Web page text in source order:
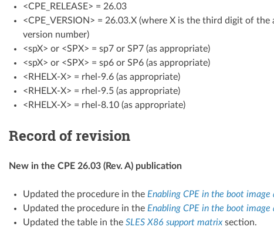
<CPE_RELEASE> = 26.03
<CPE_VERSION> = 26.03.X (where X is the third digit of
version number)
<spX> or <SPX> = sp7 or SP7 (as appropriate)
<spX> or <SPX> = sp6 or SP6 (as appropriate)
<RHELX-X> = rhel-9.6 (as appropriate)
<RHELX-X> = rhel-9.5 (as appropriate)
<RHELX-X> = rhel-8.10 (as appropriate)
Record of revision
New in the CPE 26.03 (Rev. A) publication
Updated the procedure in the Enabling CPE in the boot image
Updated the procedure in the Enabling CPE in the boot image
Updated the table in the SLES X86 support matrixsection.